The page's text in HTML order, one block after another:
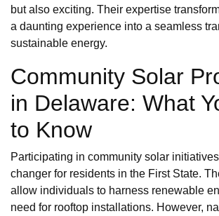
but also exciting. Their expertise
a daunting experience into a seamless
sustainable energy.
Community Solar
in Delaware: What
to Know
Participating in community solar
changer for residents in the First State.
allow individuals to harness renewable
need for rooftop installations. However,